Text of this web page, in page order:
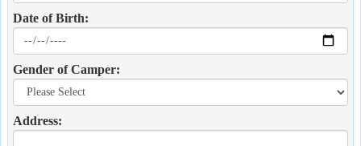
Date of Birth:
Gender of Camper:
Address: